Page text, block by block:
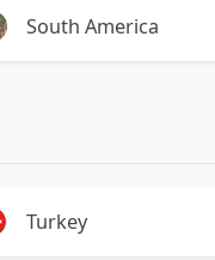
South America
Turkey